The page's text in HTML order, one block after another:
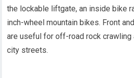
the lockable liftgate, an inside bike
inch-wheel mountain bikes. Front
are useful for off-road rock crawling
city streets.